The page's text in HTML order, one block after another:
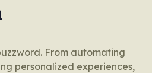
From automating
personalized experiences,